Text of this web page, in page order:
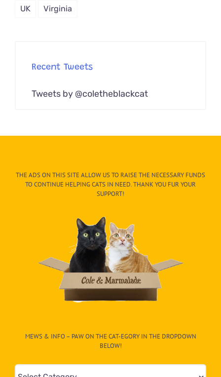
UK Virginia
Recent Tweets
Tweets by @coletheblackcat
THE ADS ON THIS SITE ALLOW US TO RAISE THE NECESSARY FUNDS
TO CONTINUE HELPING CATS IN NEED. THANK YOU FUR YOUR
SUPPORT!
MEWS & INFO – PAW ON THE CAT-EGORY IN THE DROPDOWN
BELOW!
Mews